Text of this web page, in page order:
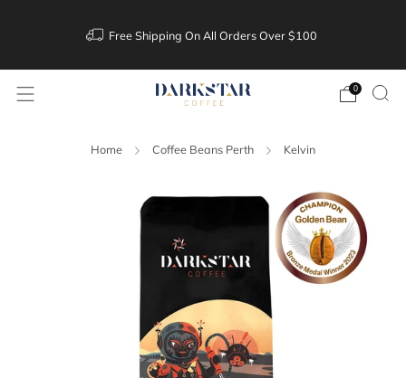
Free Shipping On All Orders Over $100
0
Home Coffee Beans Perth Kelvin